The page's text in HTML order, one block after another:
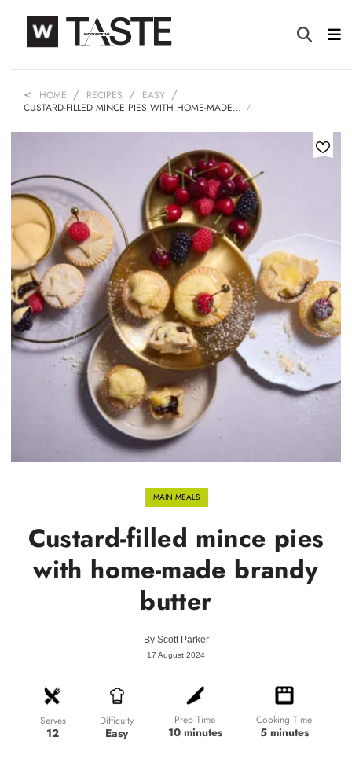
HOME RECIPES
EASY
CUSTARD-FILLED MINCE PIES WITH HOME-MADE…
MAIN MEALS
Custard-filled mince pies
with home-made brandy
butter
By Scott Parker
17 August 2024
Serves
12
Difficulty
Easy
Prep Time
10 minutes
Cooking Time
5 minutes